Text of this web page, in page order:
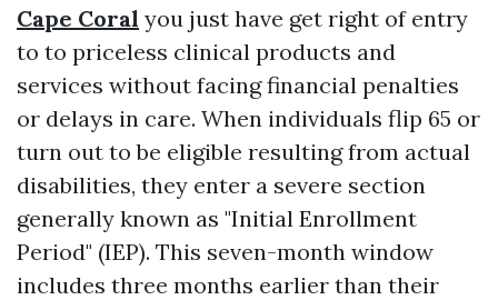
Cape Coral you just have get right of entry
to to priceless clinical products and
services without facing financial penalties
or delays in care. When individuals flip 65 or
turn out to be eligible resulting from actual
disabilities, they enter a severe section
generally known as "Initial Enrollment
Period" (IEP). This seven-month window
includes three months earlier than their